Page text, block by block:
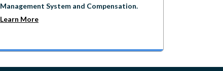
Management System and Compensation.
Learn More